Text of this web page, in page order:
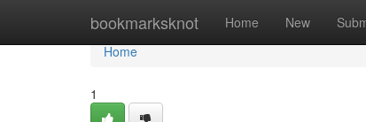
bookmarksknot Home New
Home
Home
1